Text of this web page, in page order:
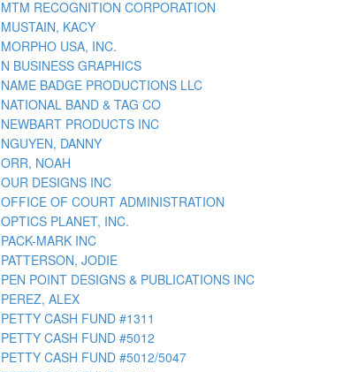
MTM RECOGNITION CORPORATION
MUSTAIN, KACY
MORPHO USA, INC.
N BUSINESS GRAPHICS
NAME BADGE PRODUCTIONS LLC
NATIONAL BAND & TAG CO
NEWBART PRODUCTS INC
NGUYEN, DANNY
ORR, NOAH
OUR DESIGNS INC
OFFICE OF COURT ADMINISTRATION
OPTICS PLANET, INC.
PACK-MARK INC
PATTERSON, JODIE
PEN POINT DESIGNS & PUBLICATIONS INC
PEREZ, ALEX
PETTY CASH FUND #1311
PETTY CASH FUND #5012
PETTY CASH FUND #5012/5047